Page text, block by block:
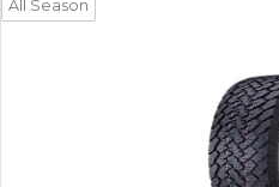
All Season